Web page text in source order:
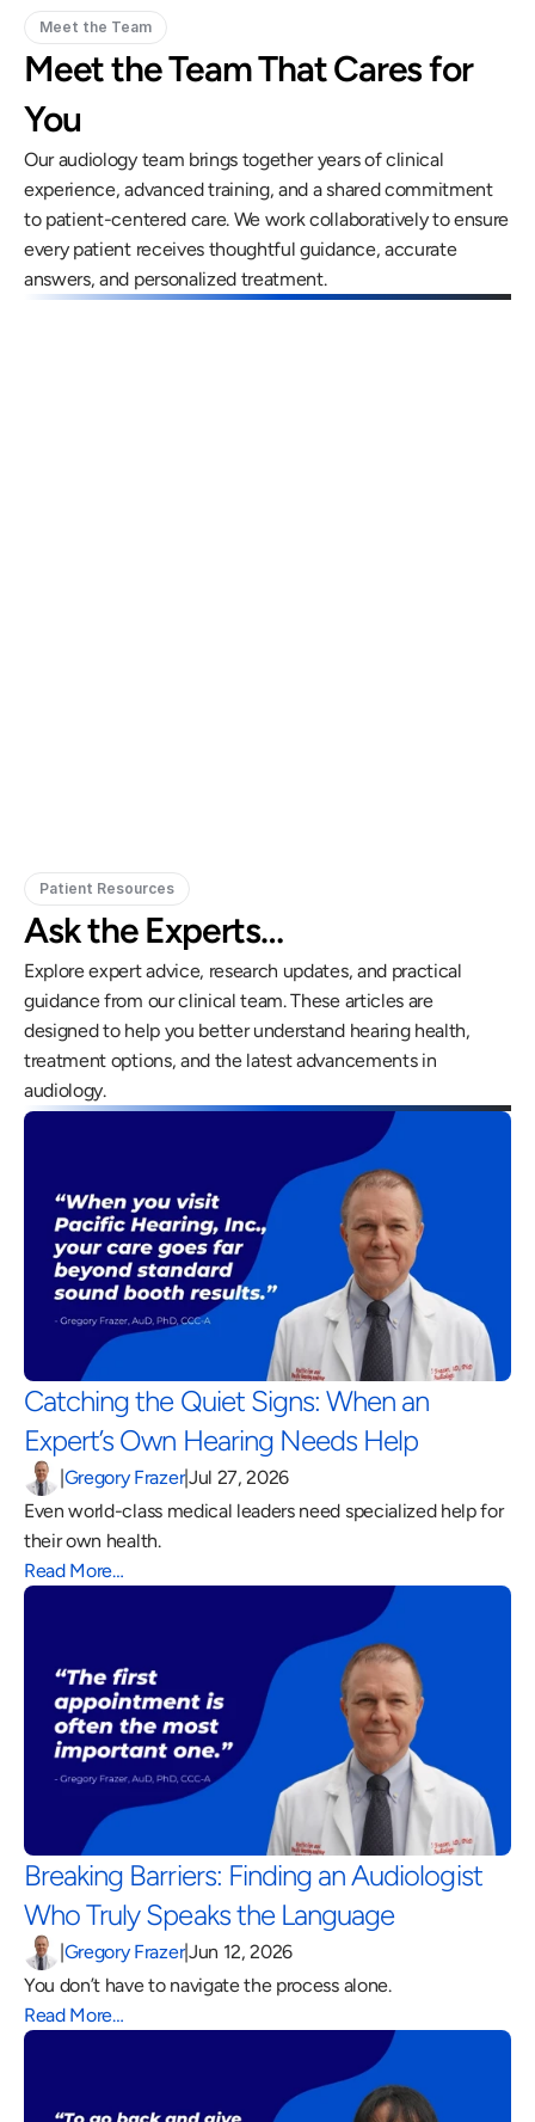
Meet the Team
Meet the Team That Cares for
You
Our audiology team brings together years of clinical
experience, advanced training, and a shared commitment
to patient-centered care. We work collaboratively to ensure
every patient receives thoughtful guidance, accurate
answers, and personalized treatment.
Patient Resources
Ask the Experts…
Explore expert advice, research updates, and practical
guidance from our clinical team. These articles are
designed to help you better understand hearing health,
treatment options, and the latest advancements in
audiology.
Catching the Quiet Signs: When an
Expert’s Own Hearing Needs Help
Gregory Frazer|Jul 27, 2026
Even world-class medical leaders need specialized help for
their own health.
Read More…
Breaking Barriers: Finding an Audiologist
Who Truly Speaks the Language
Gregory Frazer|Jun 12, 2026
You don’t have to navigate the process alone.
Read More…